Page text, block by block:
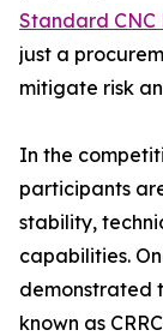
Standard CNC
just a
mitigate risk
In the
participants
stability,
capabilities.
demonstrated
known as